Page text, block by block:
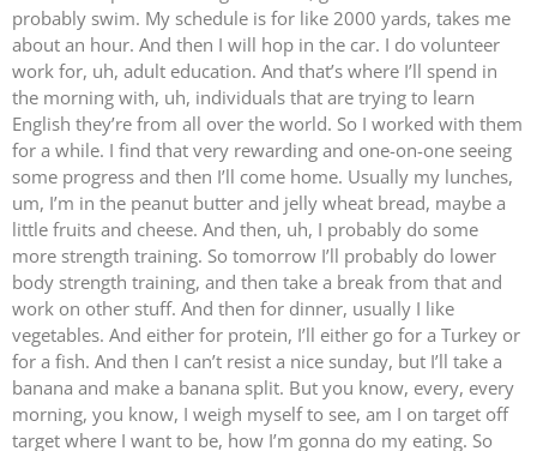
probably swim. My schedule is for like 2000 yards, takes me
about an hour. And then I will hop in the car. I do volunteer
work for, uh, adult education. And that’s where I’ll spend in
the morning with, uh, individuals that are trying to learn
English they’re from all over the world. So I worked with them
for a while. I find that very rewarding and one-on-one seeing
some progress and then I’ll come home. Usually my lunches,
um, I’m in the peanut butter and jelly wheat bread, maybe a
little fruits and cheese. And then, uh, I probably do some
more strength training. So tomorrow I’ll probably do lower
body strength training, and then take a break from that and
work on other stuff. And then for dinner, usually I like
vegetables. And either for protein, I’ll either go for a Turkey or
for a fish. And then I can’t resist a nice sunday, but I’ll take a
banana and make a banana split. But you know, every, every
morning, you know, I weigh myself to see, am I on target off
target where I want to be, how I’m gonna do my eating. So